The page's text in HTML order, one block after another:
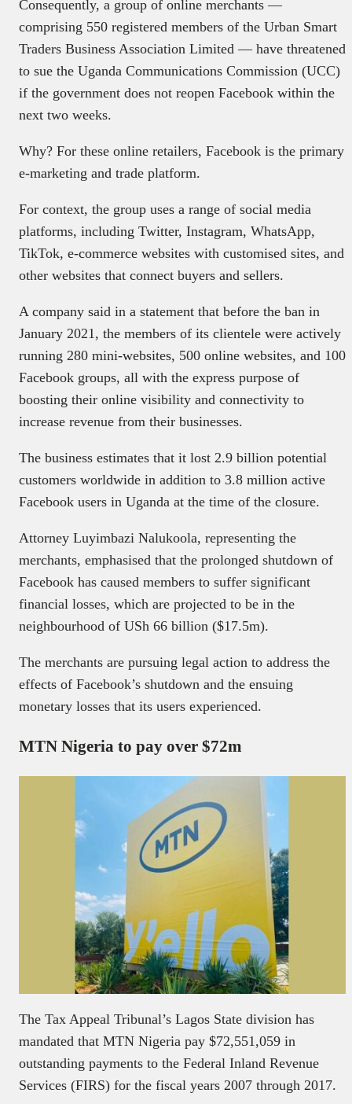
Consequently, a group of online merchants —
comprising 550 registered members of the Urban Smart
Traders Business Association Limited — have threatened
to sue the Uganda Communications Commission (UCC)
if the government does not reopen Facebook within the
next two weeks.
Why? For these online retailers, Facebook is the primary
e-marketing and trade platform.
For context, the group uses a range of social media
platforms, including Twitter, Instagram, WhatsApp,
TikTok, e-commerce websites with customised sites, and
other websites that connect buyers and sellers.
A company said in a statement that before the ban in
January 2021, the members of its clientele were actively
running 280 mini-websites, 500 online websites, and 100
Facebook groups, all with the express purpose of
boosting their online visibility and connectivity to
increase revenue from their businesses.
The business estimates that it lost 2.9 billion potential
customers worldwide in addition to 3.8 million active
Facebook users in Uganda at the time of the closure.
Attorney Luyimbazi Nalukoola, representing the
merchants, emphasised that the prolonged shutdown of
Facebook has caused members to suffer significant
financial losses, which are projected to be in the
neighbourhood of USh 66 billion ($17.5m).
The merchants are pursuing legal action to address the
effects of Facebook’s shutdown and the ensuing
monetary losses that its users experienced.
MTN Nigeria to pay over $72m
The Tax Appeal Tribunal’s Lagos State division has
mandated that MTN Nigeria pay $72,551,059 in
outstanding payments to the Federal Inland Revenue
Services (FIRS) for the fiscal years 2007 through 2017.